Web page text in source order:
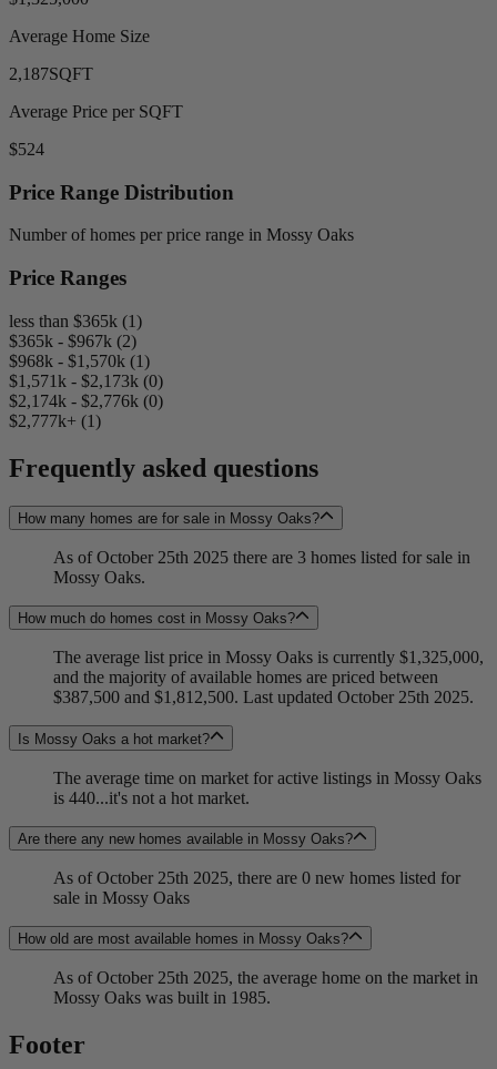
Average Home Size
2,187SQFT
Average Price per SQFT
$524
Price Range Distribution
Number of homes per price range in Mossy Oaks
Price Ranges
less than $365k (1)
$365k - $967k (2)
$968k - $1,570k (1)
$1,571k - $2,173k (0)
$2,174k - $2,776k (0)
$2,777k+ (1)
Frequently asked questions
How many homes are for sale in Mossy Oaks?
As of October 25th 2025 there are 3 homes listed for sale in
Mossy Oaks.
How much do homes cost in Mossy Oaks?
The average list price in Mossy Oaks is currently $1,325,000,
and the majority of available homes are priced between
$387,500 and $1,812,500. Last updated October 25th 2025.
Is Mossy Oaks a hot market?
The average time on market for active listings in Mossy Oaks
is 440...it's not a hot market.
Are there any new homes available in Mossy Oaks?
As of October 25th 2025, there are 0 new homes listed for
sale in Mossy Oaks
How old are most available homes in Mossy Oaks?
As of October 25th 2025, the average home on the market in
Mossy Oaks was built in 1985.
Footer